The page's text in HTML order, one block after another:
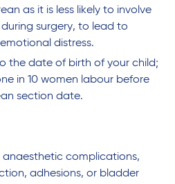
as it is less likely to involve
surgery, to lead to
distress.
the date of birth of your child;
in 10 women labour before
section date.
anaesthetic complications,
adhesions, or bladder